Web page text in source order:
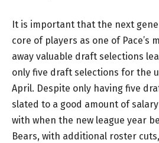
It is important that the next
core of players as one of Pace’s
away valuable draft selections
only five draft selections for the
April. Despite only having five
slated to a good amount of
with when the new league year
Bears, with additional roster